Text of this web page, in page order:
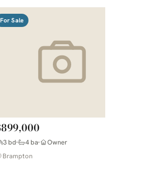
For Sale
3 bd 4 ba
Owner
Brampton